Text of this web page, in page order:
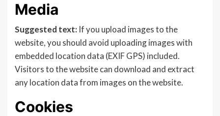
Media
Suggested text: If you upload images to the
website, you should avoid uploading images with
embedded location data (EXIF GPS) included.
Visitors to the website can download and extract
any location data from images on the website.
Cookies